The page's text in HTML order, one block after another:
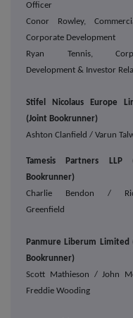
Officer
Conor Rowley,
Corporate Development
Ryan Tennis,
Development & Investor
Stifel Nicolaus Europe
(Joint Bookrunner)
Ashton Clanfield / Varun
Tamesis Partners LLP
Bookrunner)
Charlie Bendon /
Greenfield
Panmure Liberum Limited
Bookrunner)
Scott Mathieson / John
Freddie Wooding